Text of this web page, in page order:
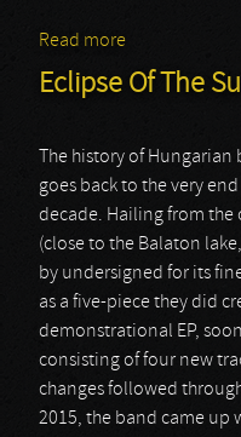
Read more
Eclipse Of The
The history of Hungarian
goes back to the very
decade. Hailing from the
(close to the Balaton
by undersigned for its
as a five-piece they did
demonstrational EP,
consisting of four new
changes followed
2015, the band came up